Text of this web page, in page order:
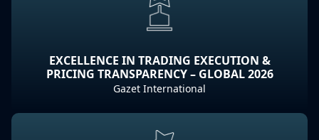
EXCELLENCE IN TRADING EXECUTION &
PRICING TRANSPARENCY – GLOBAL 2026
Gazet International